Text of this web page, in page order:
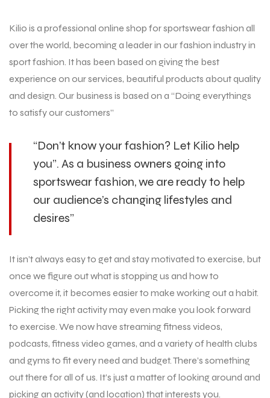
Kilio is a professional online shop for sportswear fashion all
over the world, becoming a leader in our fashion industry in
sport fashion. It has been based on giving the best
experience on our services, beautiful products about quality
and design. Our business is based on a “Doing everythings
to satisfy our customers”
“Don’t know your fashion? Let Kilio help
you”. As a business owners going into
sportswear fashion, we are ready to help
our audience’s changing lifestyles and
desires”
It isn’t always easy to get and stay motivated to exercise, but
once we figure out what is stopping us and how to
overcome it, it becomes easier to make working out a habit.
Picking the right activity may even make you look forward
to exercise. We now have streaming fitness videos,
podcasts, fitness video games, and a variety of health clubs
and gyms to fit every need and budget. There’s something
out there for all of us. It’s just a matter of looking around and
picking an activity (and location) that interests you.